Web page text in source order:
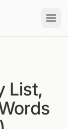
List,